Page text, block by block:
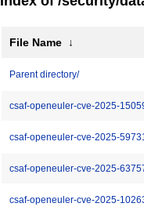
File Name ↓
Parent directory/
csaf-openeuler-cve-2025-
csaf-openeuler-cve-2025-
csaf-openeuler-cve-2025-
csaf-openeuler-cve-2025-